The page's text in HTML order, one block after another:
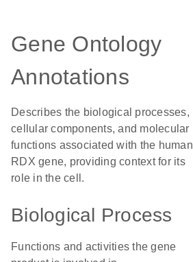
Gene Ontology
Annotations
Describes the biological processes,
cellular components, and molecular
functions associated with the human
RDX gene, providing context for its
role in the cell.
Biological Process
Functions and activities the gene